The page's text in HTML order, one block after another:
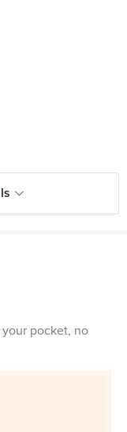
pocket, no